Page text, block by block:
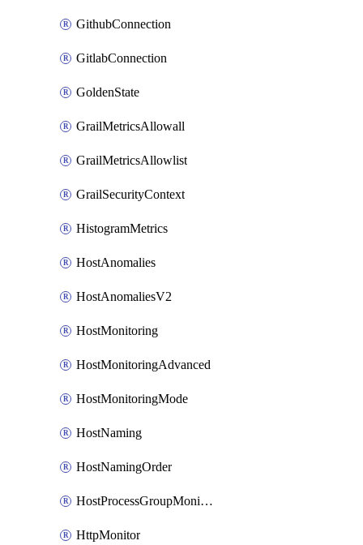
GithubConnection
GitlabConnection
GoldenState
GrailMetricsAllowall
GrailMetricsAllowlist
GrailSecurityContext
HistogramMetrics
HostAnomalies
HostAnomaliesV2
HostMonitoring
HostMonitoringAdvanced
HostMonitoringMode
HostNaming
HostNamingOrder
HostProcessGroupMonitoring
HttpMonitor